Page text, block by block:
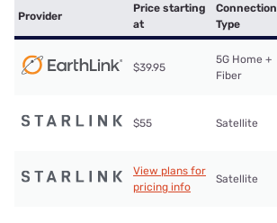
Provider
Price starting
at
Connection
Type
$39.95
5G Home +
Fiber
$55 Satellite
View plans for
pricing info
Satellite